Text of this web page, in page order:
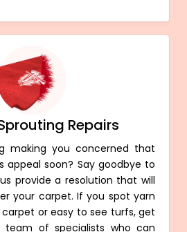
Repairs
making you concerned that
appeal soon? Say goodbye to
provide a resolution that will
your carpet. If you spot yarn
or easy to see turfs, get
of specialists who can